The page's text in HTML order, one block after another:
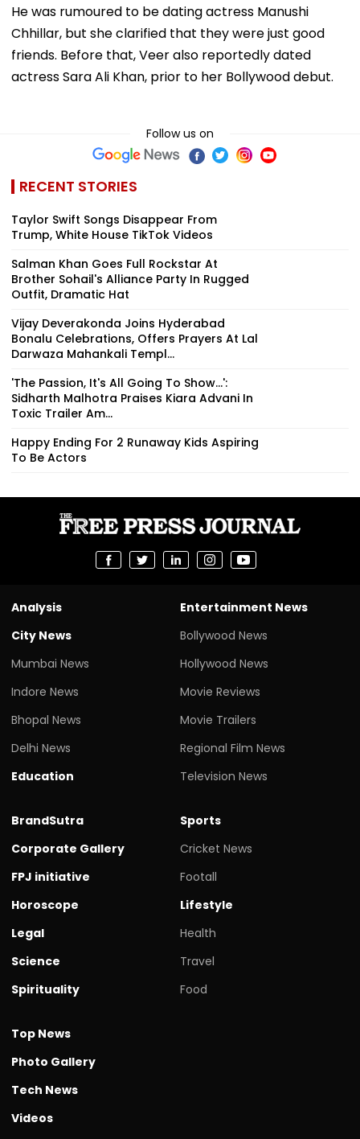
He was rumoured to be dating actress Manushi
Chhillar, but she clarified that they were just good
friends. Before that, Veer also reportedly dated
actress Sara Ali Khan, prior to her Bollywood debut.
Follow us on
RECENT STORIES
Taylor Swift Songs Disappear From
Trump, White House TikTok Videos
Salman Khan Goes Full Rockstar At
Brother Sohail's Alliance Party In Rugged
Outfit, Dramatic Hat
Vijay Deverakonda Joins Hyderabad
Bonalu Celebrations, Offers Prayers At Lal
Darwaza Mahankali Templ...
'The Passion, It's All Going To Show...':
Sidharth Malhotra Praises Kiara Advani In
Toxic Trailer Am...
Happy Ending For 2 Runaway Kids Aspiring
To Be Actors
Analysis
City News
Mumbai News
Indore News
Bhopal News
Delhi News
Education
Entertainment News
Bollywood News
Hollywood News
Movie Reviews
Movie Trailers
Regional Film News
Television News
BrandSutra
Corporate Gallery
FPJ initiative
Horoscope
Legal
Science
Spirituality
Sports
Cricket News
Footall
Lifestyle
Health
Travel
Food
Top News
Photo Gallery
Tech News
Videos